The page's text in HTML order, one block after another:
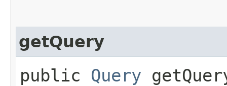
getQuery
public Query